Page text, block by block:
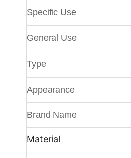
Specific Use
General Use
Type
Appearance
Brand Name
Material